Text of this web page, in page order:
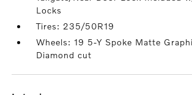
Locks
Tires: 235/50R19
Wheels: 19 5-Y Spoke Matte
Diamond cut